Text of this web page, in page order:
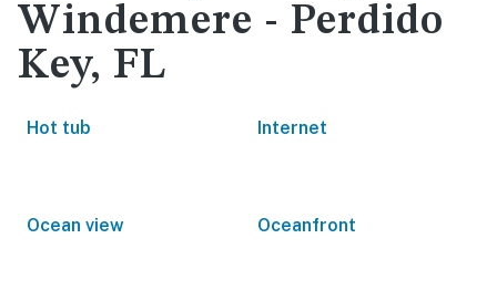
Windemere - Perdido
Key, FL
Hot tub Internet
Ocean view Oceanfront